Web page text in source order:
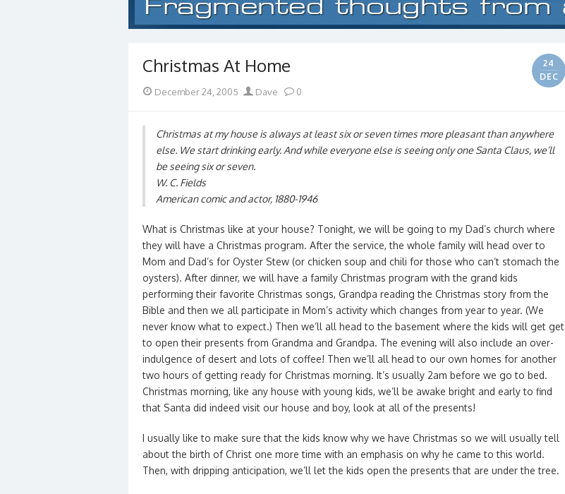
Christmas At Home
24
DEC
Posted
December 24, 2005 Author
Dave 0
Christmas at my house is always at least six or seven times more pleasant than anywhere
else. We start drinking early. And while everyone else is seeing only one Santa Claus, we’ll
be seeing six or seven.
W. C. Fields
American comic and actor, 1880-1946
What is Christmas like at your house? Tonight, we will be going to my Dad’s church where
they will have a Christmas program. After the service, the whole family will head over to
Mom and Dad’s for Oyster Stew (or chicken soup and chili for those who can’t stomach the
oysters). After dinner, we will have a family Christmas program with the grand kids
performing their favorite Christmas songs, Grandpa reading the Christmas story from the
Bible and then we all participate in Mom’s activity which changes from year to year. (We
never know what to expect.) Then we’ll all head to the basement where the kids will get get
to open their presents from Grandma and Grandpa. The evening will also include an over-
indulgence of desert and lots of coffee! Then we’ll all head to our own homes for another
two hours of getting ready for Christmas morning. It’s usually 2am before we go to bed.
Christmas morning, like any house with young kids, we’ll be awake bright and early to find
that Santa did indeed visit our house and boy, look at all of the presents!
I usually like to make sure that the kids know why we have Christmas so we will usually tell
about the birth of Christ one more time with an emphasis on why he came to this world.
Then, with dripping anticipation, we’ll let the kids open the presents that are under the tree.